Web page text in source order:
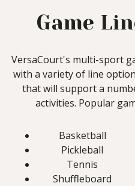
Game
VersaCourt's multi-sport
with a variety of line
that will support a
activities. Popular
Basketball
Pickleball
Tennis
Shuffleboard